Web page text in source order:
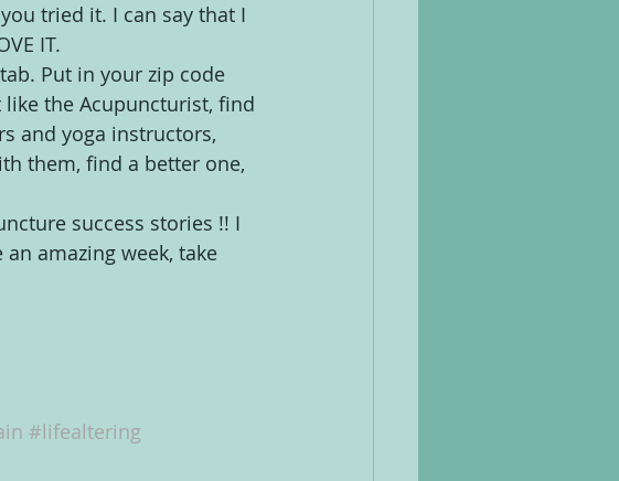
tried it. I can say that I
IT.
Put in your zip code
the Acupuncturist, find
and yoga instructors,
them, find a better one,
success stories !! I
amazing week, take
#lifealtering